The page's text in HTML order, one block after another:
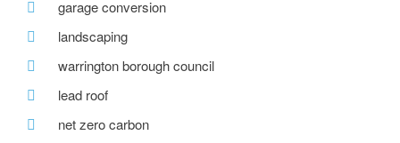
garage conversion
landscaping
warrington borough council
lead roof
net zero carbon